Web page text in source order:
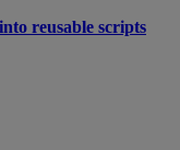
reusable scripts